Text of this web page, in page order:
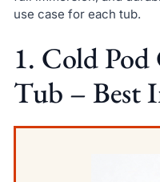
use case for each tub.
1. Cold
Tub – Best